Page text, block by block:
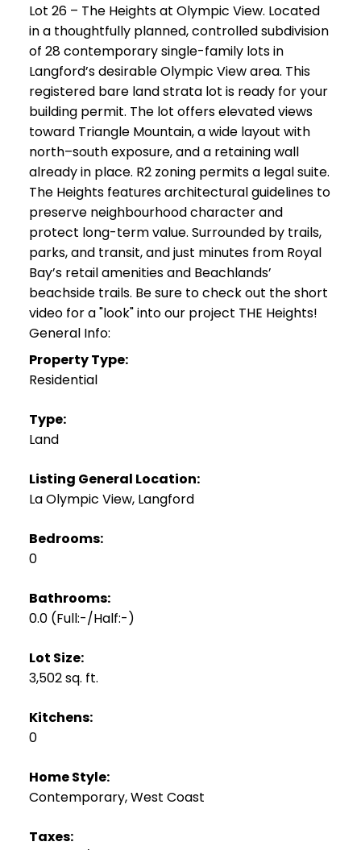
Lot 26 – The Heights at Olympic View. Located
in a thoughtfully planned, controlled subdivision
of 28 contemporary single-family lots in
Langford’s desirable Olympic View area. This
registered bare land strata lot is ready for your
building permit. The lot offers elevated views
toward Triangle Mountain, a wide layout with
north–south exposure, and a retaining wall
already in place. R2 zoning permits a legal suite.
The Heights features architectural guidelines to
preserve neighbourhood character and
protect long-term value. Surrounded by trails,
parks, and transit, and just minutes from Royal
Bay’s retail amenities and Beachlands’
beachside trails. Be sure to check out the short
video for a "look" into our project THE Heights!
General Info:
Property Type:
Residential
Type:
Land
Listing General Location:
La Olympic View, Langford
Bedrooms:
0
Bathrooms:
0.0 (Full:-/Half:-)
Lot Size:
3,502 sq. ft.
Kitchens:
0
Home Style:
Contemporary, West Coast
Taxes: